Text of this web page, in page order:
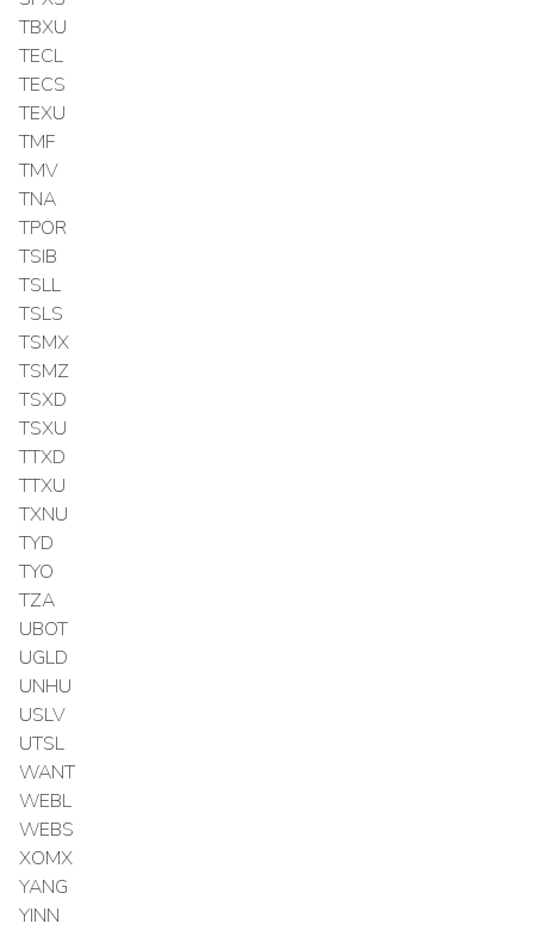
TBXU
TECL
TECS
TEXU
TMF
TMV
TNA
TPOR
TSIB
TSLL
TSLS
TSMX
TSMZ
TSXD
TSXU
TTXD
TTXU
TXNU
TYD
TYO
TZA
UBOT
UGLD
UNHU
USLV
UTSL
WANT
WEBL
WEBS
XOMX
YANG
YINN